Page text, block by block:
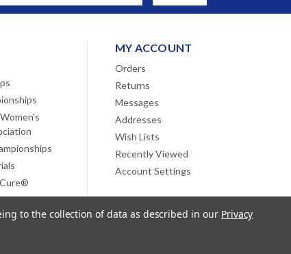
MY ACCOUNT
Orders
Returns
Messages
Addresses
Wish Lists
Recently Viewed
Account Settings
to the collection of data as described in our Privacy